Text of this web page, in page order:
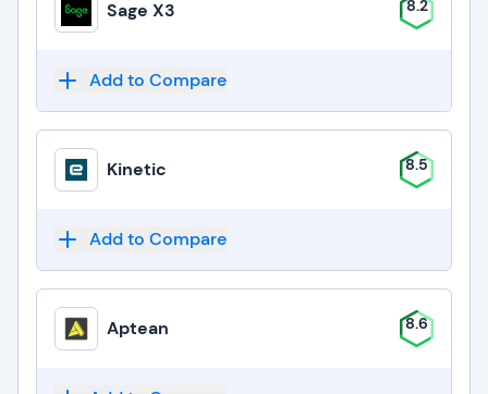
Sage X3 8.2
Add to Compare
Kinetic 8.5
Add to Compare
Aptean 8.6